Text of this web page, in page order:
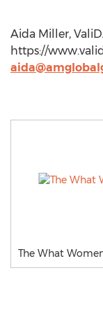
Aida Miller,
https://
The What